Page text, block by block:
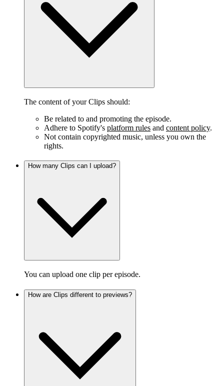
The content of your Clips should:
Be related to and promoting the episode.
Adhere to Spotify's platform rules and content policy.
Not contain copyrighted music, unless you own the
rights.
How many Clips can I upload?
You can upload one clip per episode.
How are Clips different to previews?